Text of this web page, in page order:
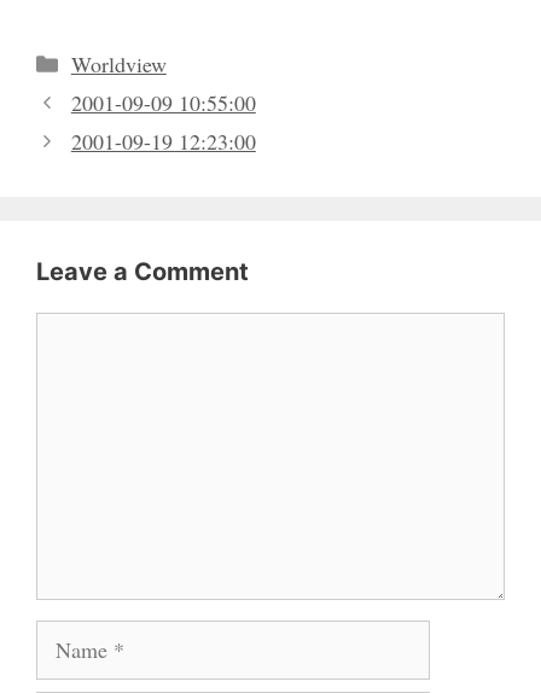
Categories
Worldview
2001-09-09 10:55:00
2001-09-19 12:23:00
Leave a Comment